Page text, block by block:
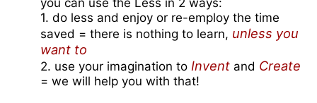
you can use the Less in 2 ways:
1. do less and enjoy or re-employ the time
saved = there is nothing to learn, unless you
want to
2. use your imagination to Inventand Create
= we will help you with that!